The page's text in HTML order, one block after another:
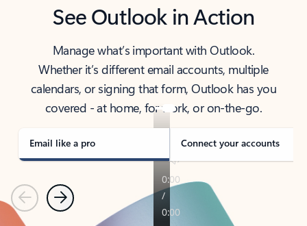
See Outlook in Action
Manage what’s important with Outlook.
Whether it’s different email accounts, multiple
calendars, or signing that form, Outlook has you
covered - at home, for work, or on-the-go.
Email like a pro Connect your accounts
PreviousNext